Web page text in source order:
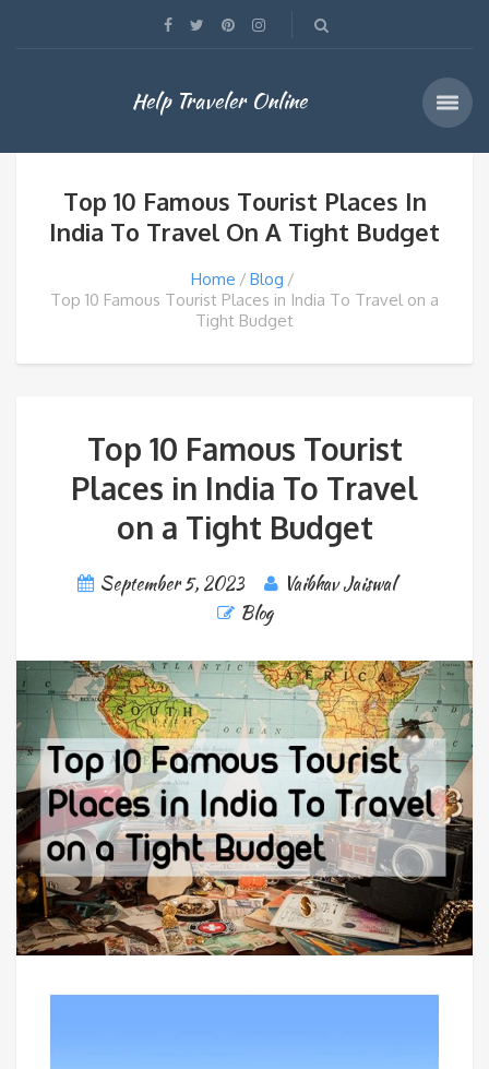
Help Traveler Online
Top 10 Famous Tourist Places In
India To Travel On A Tight Budget
Home
Blog
Top 10 Famous Tourist Places in India To Travel on a
Tight Budget
Top 10 Famous Tourist
Places in India To Travel
on a Tight Budget
September 5, 2023
Vaibhav Jaiswal
Blog